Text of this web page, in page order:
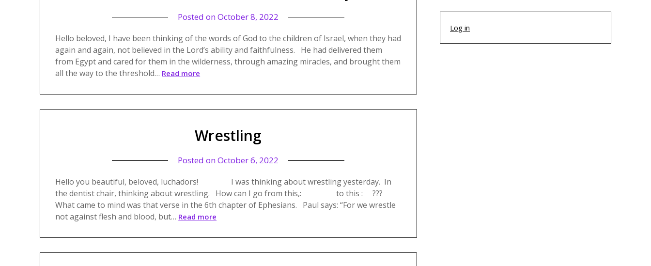
Posted onOctober 8, 2022
Hello beloved, I have been thinking of the words of God to the children of Israel, when they had
again and again, not believed in the Lord’s ability and faithfulness. He had delivered them
from Egypt and cared for them in the wilderness, through amazing miracles, and brought them
all the way to the threshold… Read more
Wrestling
Posted onOctober 6, 2022
Hello you beautiful, beloved, luchadors! I was thinking about wrestling yesterday. In
the dentist chair, thinking about wrestling. How can I go from this,: to this : ???
What came to mind was that verse in the 6th chapter of Ephesians. Paul says: “For we wrestle
not against flesh and blood, but… Read more
Log in